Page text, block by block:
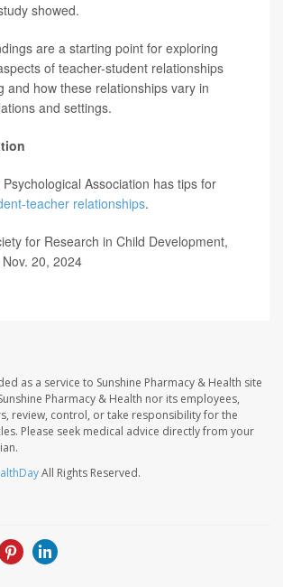
showed.
are a starting point for exploring
of teacher-student relationships
and how these relationships vary in
and settings.
Association has tips for
teacher relationships.
for Research in Child Development,
20, 2024
as a service to Sunshine Pharmacy & Health site
Pharmacy & Health nor its employees,
review, control, or take responsibility for the
Please seek medical advice directly from your
All Rights Reserved.